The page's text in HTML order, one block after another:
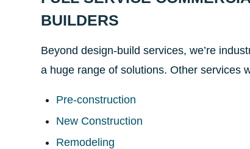
BUILDERS
Beyond design-build services, we’re
a huge range of solutions. Other services
Pre-construction
New Construction
Remodeling